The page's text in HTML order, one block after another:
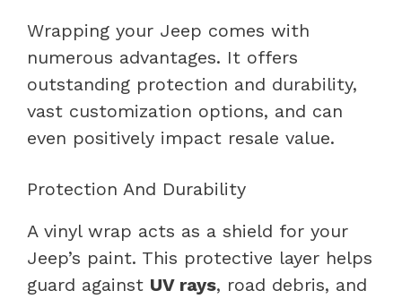
Wrapping your Jeep comes with
numerous advantages. It offers
outstanding protection and durability,
vast customization options, and can
even positively impact resale value.
Protection And Durability
A vinyl wrap acts as a shield for your
Jeep’s paint. This protective layer helps
guard against UV rays, road debris, and